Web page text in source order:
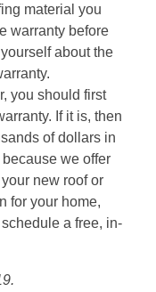
material you
warranty before
about the
you should first
If it is, then
of dollars in
because we offer
new roof or
for your home,
a free, in-